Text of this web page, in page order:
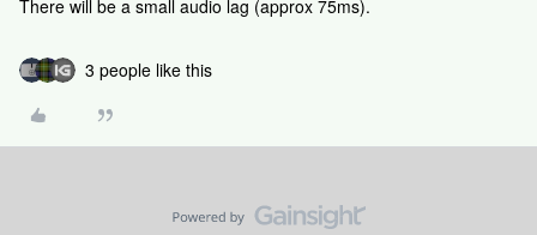
There will be a small audio lag (approx 75ms).
3 people like this